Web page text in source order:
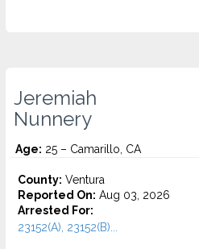
Jeremiah
Nunnery
Age: 25 – Camarillo, CA
County: Ventura
Reported On: Aug 03, 2026
Arrested For:
23152(A), 23152(B)...